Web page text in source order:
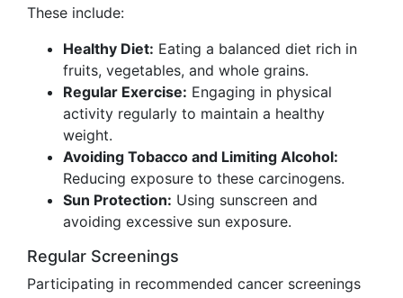
These include:
Healthy Diet: Eating a balanced diet rich in
fruits, vegetables, and whole grains.
Regular Exercise: Engaging in physical
activity regularly to maintain a healthy
weight.
Avoiding Tobacco and Limiting Alcohol:
Reducing exposure to these carcinogens.
Sun Protection: Using sunscreen and
avoiding excessive sun exposure.
Regular Screenings
Participating in recommended cancer screenings